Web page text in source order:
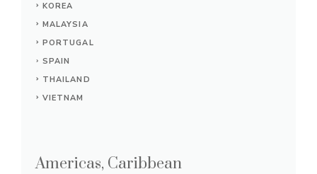
KOREA
MALAYSIA
PORTUGAL
SPAIN
THAILAND
VIETNAM
Americas, Caribbean